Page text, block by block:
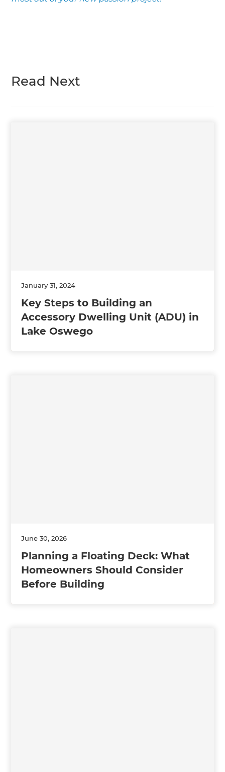
Read Next
January 31, 2024
Key Steps to Building an
Accessory Dwelling Unit (ADU) in
Lake Oswego
June 30, 2026
Planning a Floating Deck: What
Homeowners Should Consider
Before Building